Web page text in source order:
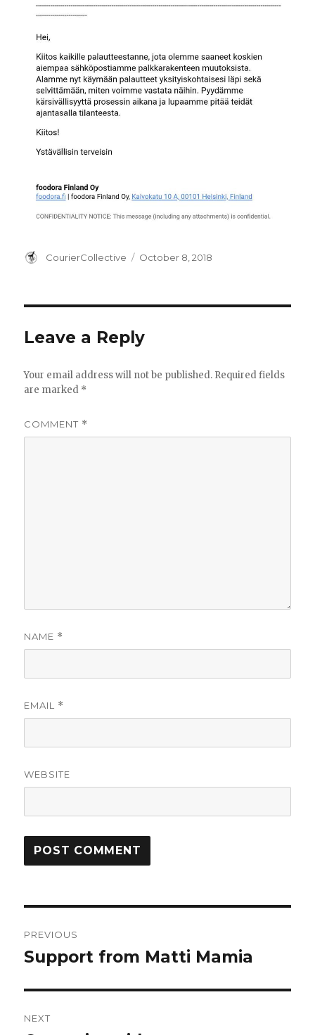
Author
CourierCollective
Posted
October 8, 2018
Leave a Reply
Your email address will not be published. Required fields
are marked *
COMMENT *
NAME *
EMAIL *
WEBSITE
navigation
PREVIOUS
Previous
Support from Matti Mamia
NEXT